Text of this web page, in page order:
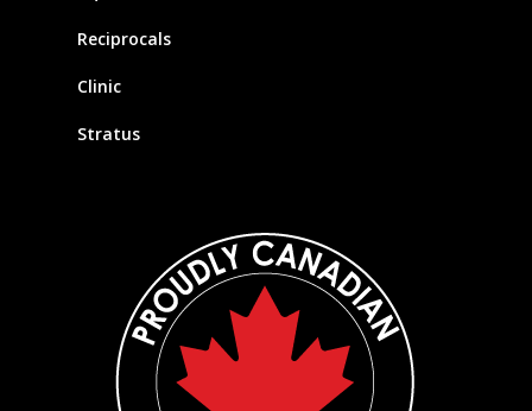
Reciprocals
Clinic
Stratus